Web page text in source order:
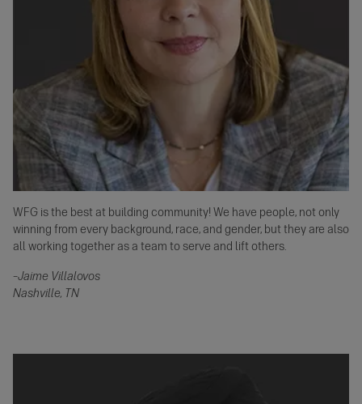
WFG is the best at building community! We have people, not only
winning from every background, race, and gender, but they are also
all working together as a team to serve and lift others.
–Jaime Villalovos
Nashville, TN